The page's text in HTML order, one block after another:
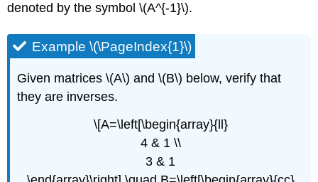
(\PageIndex{6}\)
denoted by the symbol \(A^{-1}\).
Example \(\PageIndex{1}\)
Given matrices \(A\) and \(B\) below, verify that
they are inverses.
\[A=\left[\begin{array}{ll}
4 & 1 \\
3 & 1